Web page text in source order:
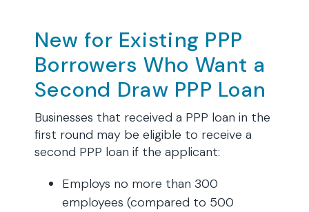
New for Existing PPP
Borrowers Who Want a
Second Draw PPP Loan
Businesses that received a PPP loan in the
first round may be eligible to receive a
second PPP loan if the applicant:
Employs no more than 300
employees (compared to 500